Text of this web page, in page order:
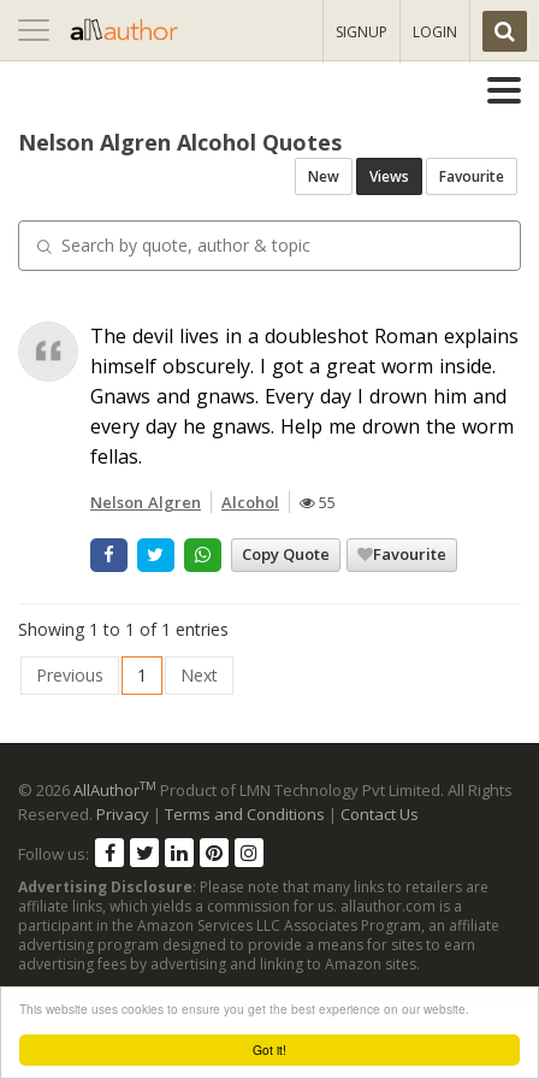
Got it!
This website uses cookies to ensure you get the best experience on our website.
Toggle
navigation
SIGNUP LOGIN
Nelson Algren Alcohol Quotes
New Views Favourite
The devil lives in a doubleshot Roman explains
himself obscurely. I got a great worm inside.
Gnaws and gnaws. Every day I drown him and
every day he gnaws. Help me drown the worm
fellas.
Nelson Algren Alcohol 55
Copy Quote Favourite
Showing 1 to 1 of 1 entries
Previous
1 Next
© 2026AllAuthorTM Product of LMN Technology Pvt Limited. All Rights
Reserved. Privacy | Terms and Conditions | Contact Us
Follow us:
Advertising Disclosure: Please note that many links to retailers are
affiliate links, which yields a commission for us. allauthor.com is a
participant in the Amazon Services LLC Associates Program, an affiliate
advertising program designed to provide a means for sites to earn
advertising fees by advertising and linking to Amazon sites.